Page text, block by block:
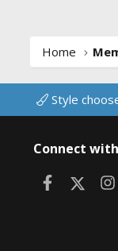
Home
Style
Connect
Facebook